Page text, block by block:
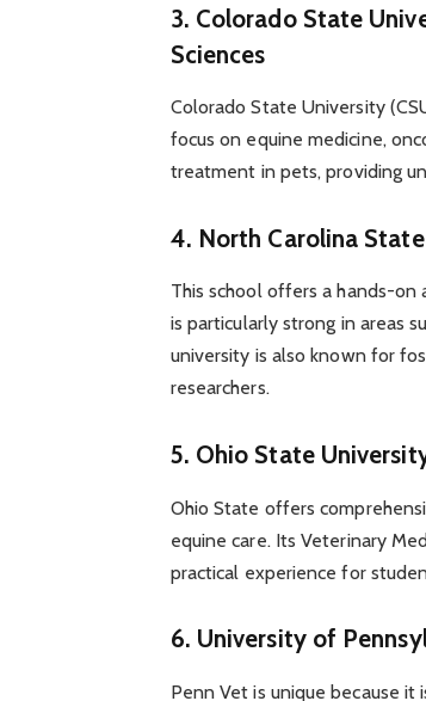
3. Colorado State
Sciences
Colorado State University
focus on equine medicine,
treatment in pets, providing
4. North Carolina
This school offers a hands-
is particularly strong in areas
university is also known for
researchers.
5. Ohio State
Ohio State offers
equine care. Its Veterinary
practical experience for
6. University of
Penn Vet is unique because